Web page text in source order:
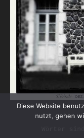
Diese Website
nutzt, gehen